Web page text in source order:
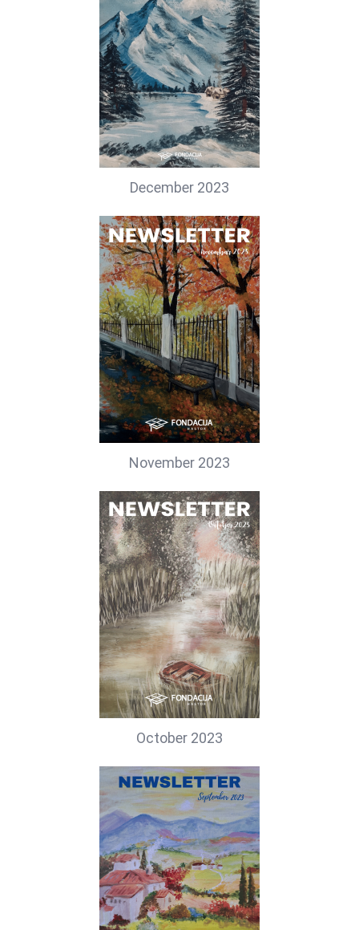
December 2023
November 2023
October 2023